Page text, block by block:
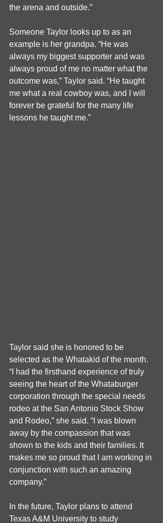
the arena and outside.”
Someone Taylor looks up to as an
example is her grandpa. “He was
always my biggest supporter and was
always proud of me no matter what the
outcome was,” Taylor said. “He taught
me what a real cowboy was, and I will
forever be grateful for the many life
lessons he taught me.”
Taylor said she is honored to be
selected as the Whatakid of the month.
“I had the firsthand experience of truly
seeing the heart of the Whataburger
corporation through the special needs
rodeo at the San Antonio Stock Show
and Rodeo,” she said. “I was blown
away by the compassion that was
shown to the kids and their families. It
makes me so proud that I am working in
conjunction with such an amazing
company.”
In the future, Taylor plans to attend
Texas A&M University to study